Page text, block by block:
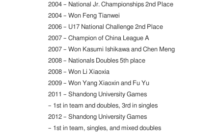
2004 – National Jr. Championships 2nd Place
2004 – Won Feng Tianwei
2006 – U17 National Challenge 2nd Place
2007 – Champion of China League A
2007 – Won Kasumi Ishikawa and Chen Meng
2008 – Nationals Doubles 5th place
2008 – Won Li Xiaoxia
2009 – Won Yang Xiaoxin and Fu Yu
2011 – Shandong University Games
– 1st in team and doubles, 3rd in singles
2012 – Shandong University Games
– 1st in team, singles, and mixed doubles